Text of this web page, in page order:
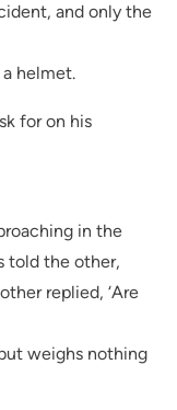
and only the
helmet.
for on his
in the
told the other,
replied, ‘Are
weighs nothing